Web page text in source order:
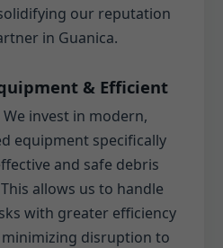
our reputation
in Guanica.
& Efficient
We invest in modern,
equipment specifically
and safe debris
allows us to handle
with greater efficiency
disruption to